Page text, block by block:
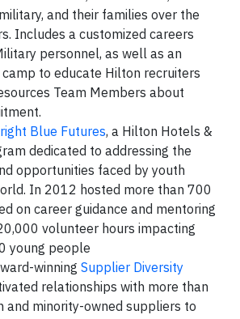
and their families over the
Includes a customized careers
personnel, as well as an
to educate Hilton recruiters
Team Members about
Blue Futures, a Hilton Hotels &
dedicated to addressing the
opportunities faced by youth
In 2012 hosted more than 700
on career guidance and mentoring
volunteer hours impacting
young people
winning Supplier Diversity
relationships with more than
and minority-owned suppliers to